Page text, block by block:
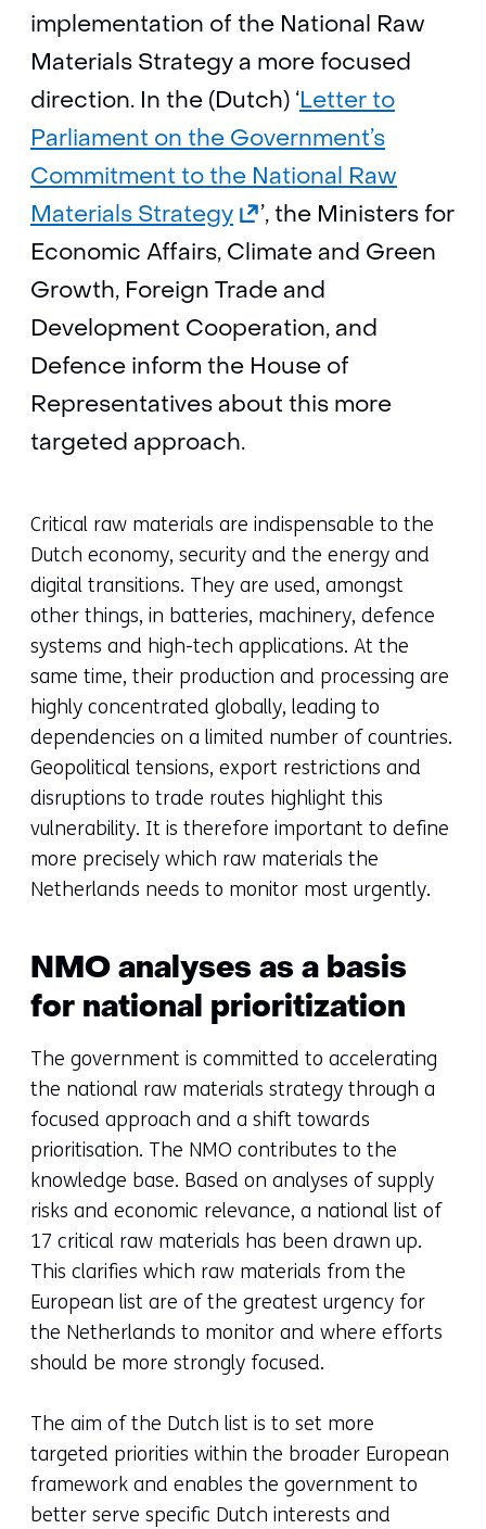
implementation of the National Raw
Materials Strategy a more focused
direction. In the (Dutch) ‘Letter to
Parliament on the Government’s
Commitment to the National Raw
Materials Strategy(opens
in
a
new
tab)
(refers
to
website)
’, the Ministers for
Economic Affairs, Climate and Green
Growth, Foreign Trade and
Development Cooperation, and
Defence inform the House of
Representatives about this more
targeted approach.
Critical raw materials are indispensable to the
Dutch economy, security and the energy and
digital transitions. They are used, amongst
other things, in batteries, machinery, defence
systems and high-tech applications. At the
same time, their production and processing are
highly concentrated globally, leading to
dependencies on a limited number of countries.
Geopolitical tensions, export restrictions and
disruptions to trade routes highlight this
vulnerability. It is therefore important to define
more precisely which raw materials the
Netherlands needs to monitor most urgently.
NMO analyses as a basis
for national prioritization
The government is committed to accelerating
the national raw materials strategy through a
focused approach and a shift towards
prioritisation. The NMO contributes to the
knowledge base. Based on analyses of supply
risks and economic relevance, a national list of
17 critical raw materials has been drawn up.
This clarifies which raw materials from the
European list are of the greatest urgency for
the Netherlands to monitor and where efforts
should be more strongly focused.
The aim of the Dutch list is to set more
targeted priorities within the broader European
framework and enables the government to
better serve specific Dutch interests and